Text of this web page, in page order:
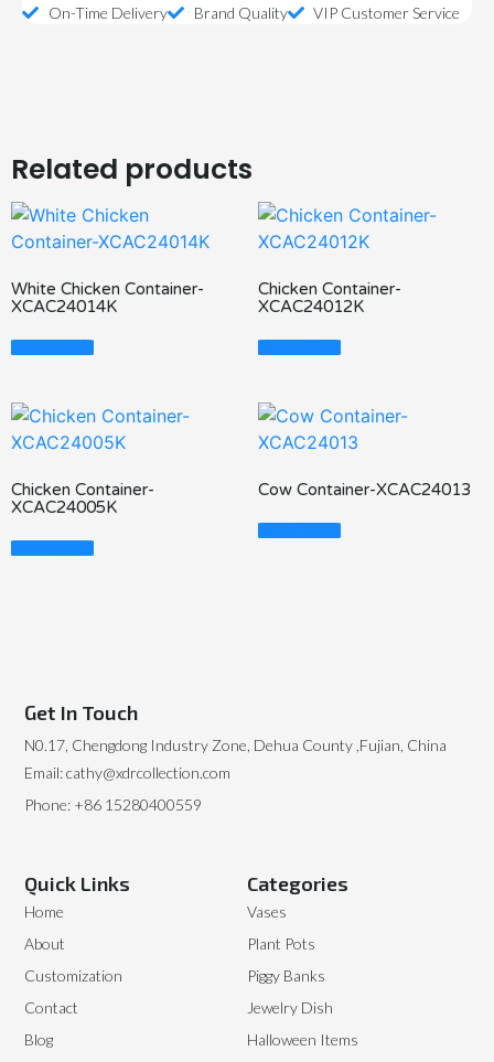
On-Time Delivery
Brand Quality VIP Customer Service
Related products
White Chicken Container-
XCAC24014K
Read More
Chicken Container-
XCAC24012K
Read More
Chicken Container-
XCAC24005K
Read More
Cow Container-XCAC24013
Read More
Categories
Vases
Plant Pots
Piggy Banks
Jewelry Dish
Halloween Items
Quick Links
Home
About
Customization
Contact
Blog
Get In Touch
N0.17, Chengdong Industry Zone, Dehua County ,Fujian, China
Email: cathy@xdrcollection.com
Phone: +86 15280400559